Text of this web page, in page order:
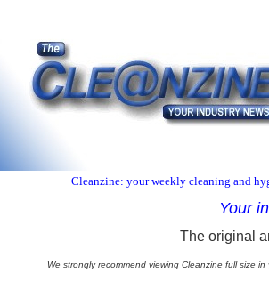
Cleanzine: your weekly cleaning and
Your
The original
We strongly recommend viewing Cleanzine full size